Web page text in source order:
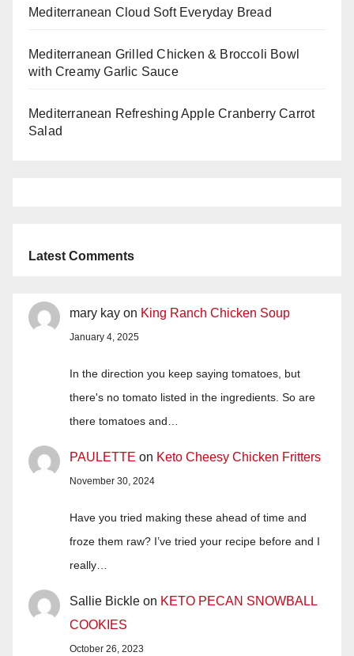
Mediterranean Cloud Soft Everyday Bread
Mediterranean Grilled Chicken & Broccoli Bowl
with Creamy Garlic Sauce
Mediterranean Refreshing Apple Cranberry Carrot
Salad
Latest Comments
mary kay on King Ranch Chicken Soup
January 4, 2025
In the direction you keep saying tomatoes, but
there's no tomato listed in the ingredients. So are
there tomatoes and…
PAULETTE on Keto Cheesy Chicken Fritters
November 30, 2024
Have you tried making these ahead of time and
froze them raw? I’ve tried your recipe before and I
really…
Sallie Bickle on KETO PECAN SNOWBALL
COOKIES
October 26, 2023